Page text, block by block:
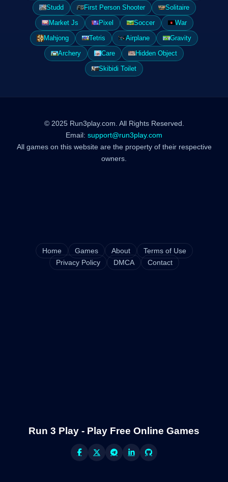
Studd
First Person Shooter
Solitaire
Market Js
Pixel Soccer
War
Mahjong
Tetris Airplane
Gravity
Archery
Care
Hidden Object
Skibidi Toilet
© 2025 Run3play.com. All Rights Reserved.
Email: support@run3play.com
All games on this website are the property of their respective
owners.
Home Games About
Terms of Use
Privacy Policy
DMCA Contact
Run 3 Play - Play Free Online Games